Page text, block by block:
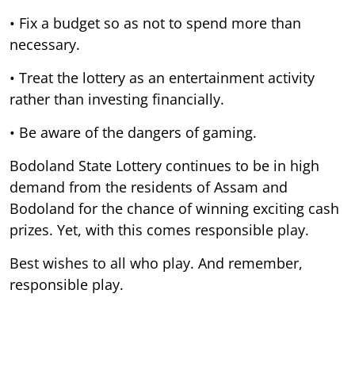
• Fix a budget so as not to spend more than
necessary.
• Treat the lottery as an entertainment activity
rather than investing financially.
• Be aware of the dangers of gaming.
Bodoland State Lottery continues to be in high
demand from the residents of Assam and
Bodoland for the chance of winning exciting cash
prizes. Yet, with this comes responsible play.
Best wishes to all who play. And remember,
responsible play.